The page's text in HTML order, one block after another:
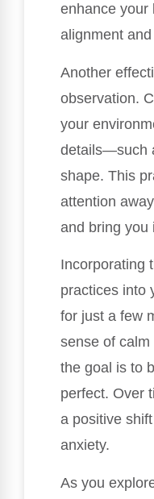
enhance your
alignment
Another
observation.
your
details—such
shape. This
attention
and bring you
Incorporating
practices into
for just a few
sense of calm
the goal is to
perfect. Over
a positive
anxiety.
As you